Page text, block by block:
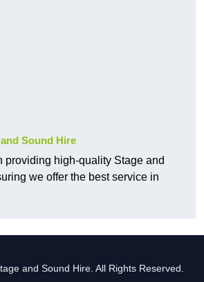
Sound Hire
providing high-quality Stage and
we offer the best service in
and Sound Hire. All Rights Reserved.